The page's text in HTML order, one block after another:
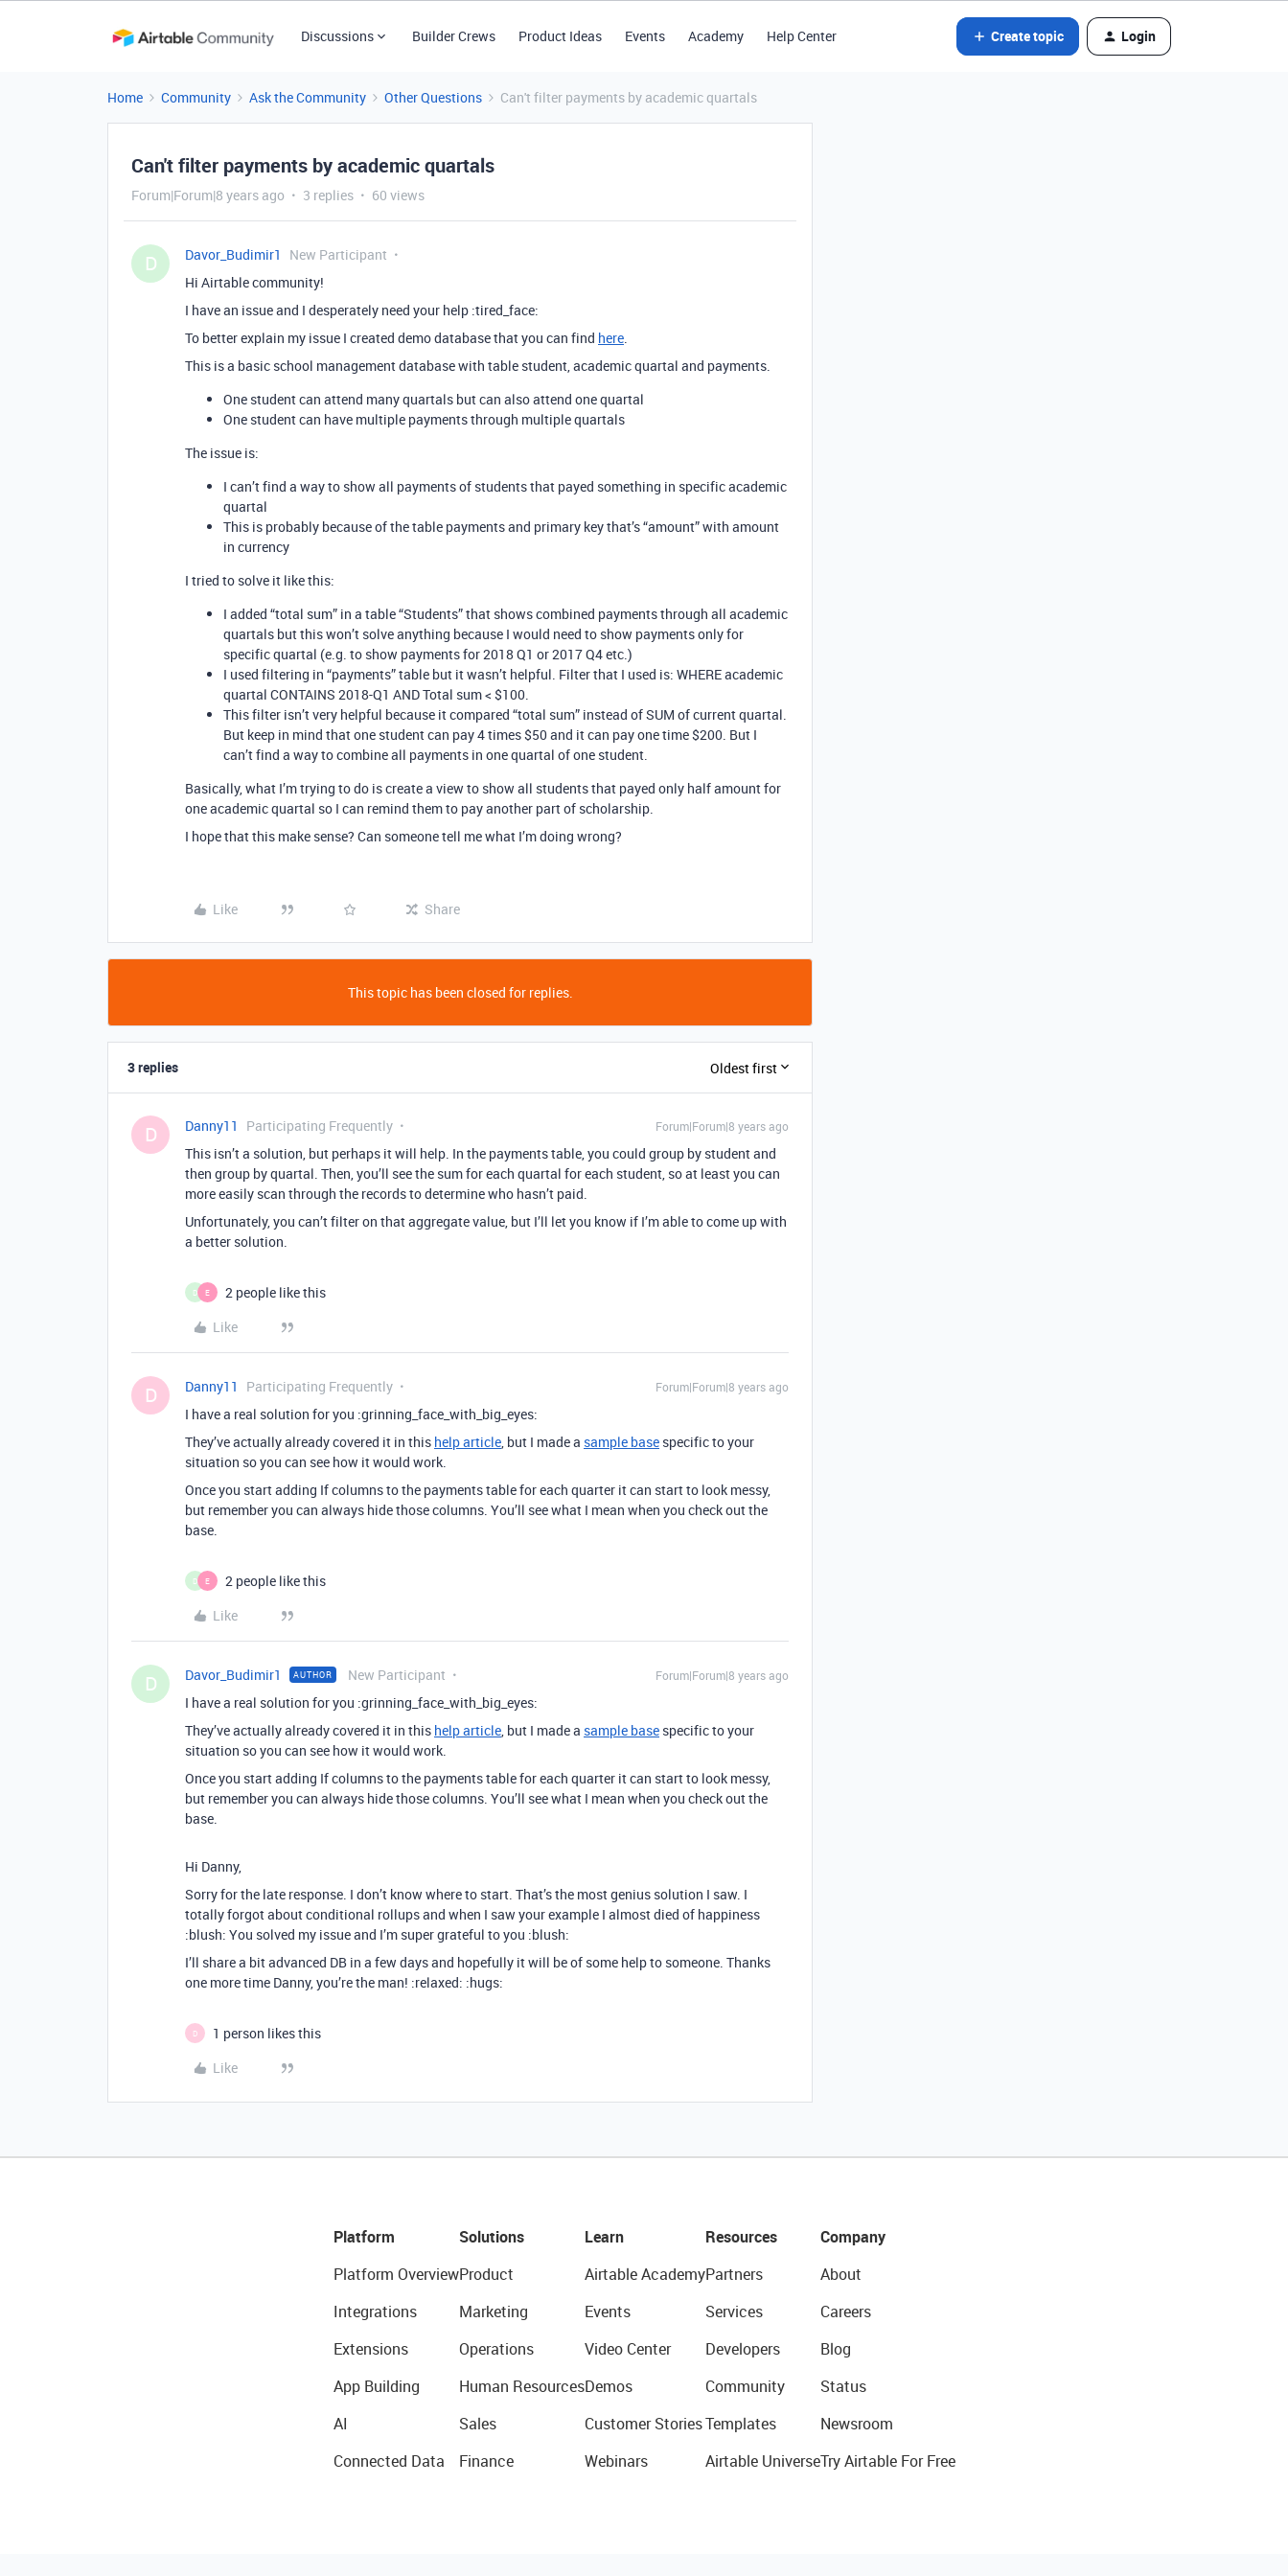
Discussions Builder Crews Product Ideas Events Academy Help Center Create topic Login
Home Community Ask the Community Other Questions Can't filter payments by academic quartals
Can't filter payments by academic quartals
Forum|Forum|8 years ago 3 replies 60 views
D Davor_Budimir1
New Participant
Hi Airtable community!
I have an issue and I desperately need your help :tired_face:
To better explain my issue I created demo database that you can find here.
This is a basic school management database with table student, academic quartal and payments.
One student can attend many quartals but can also attend one quartal
One student can have multiple payments through multiple quartals
The issue is:
I can’t find a way to show all payments of students that payed something in specific academic
quartal
This is probably because of the table payments and primary key that’s “amount” with amount
in currency
I tried to solve it like this:
I added “total sum” in a table “Students” that shows combined payments through all academic
quartals but this won’t solve anything because I would need to show payments only for
specific quartal (e.g. to show payments for 2018 Q1 or 2017 Q4 etc.)
I used filtering in “payments” table but it wasn’t helpful. Filter that I used is: WHERE academic
quartal CONTAINS 2018-Q1 AND Total sum < $100.
This filter isn’t very helpful because it compared “total sum” instead of SUM of current quartal.
But keep in mind that one student can pay 4 times $50 and it can pay one time $200. But I
can’t find a way to combine all payments in one quartal of one student.
Basically, what I’m trying to do is create a view to show all students that payed only half amount for
one academic quartal so I can remind them to pay another part of scholarship.
I hope that this make sense? Can someone tell me what I’m doing wrong?
Like Share
This topic has been closed for replies.
3 replies Oldest first
D Danny11 Participating Frequently Forum|Forum|8 years ago
This isn’t a solution, but perhaps it will help. In the payments table, you could group by student and
then group by quartal. Then, you’ll see the sum for each quartal for each student, so at least you can
more easily scan through the records to determine who hasn’t paid.
Unfortunately, you can’t filter on that aggregate value, but I’ll let you know if I’m able to come up with
a better solution.
D E
2 people like this
Like
D Danny11 Participating Frequently Forum|Forum|8 years ago
I have a real solution for you :grinning_face_with_big_eyes:
They’ve actually already covered it in this help article, but I made a sample base specific to your
situation so you can see how it would work.
Once you start adding If columns to the payments table for each quarter it can start to look messy,
but remember you can always hide those columns. You’ll see what I mean when you check out the
base.
D E
2 people like this
Like
D Davor_Budimir1 AUTHOR New Participant Forum|Forum|8 years ago
I have a real solution for you :grinning_face_with_big_eyes:
They’ve actually already covered it in this help article, but I made a sample base specific to your
situation so you can see how it would work.
Once you start adding If columns to the payments table for each quarter it can start to look messy,
but remember you can always hide those columns. You’ll see what I mean when you check out the
base.
Hi Danny,
Sorry for the late response. I don’t know where to start. That’s the most genius solution I saw. I
totally forgot about conditional rollups and when I saw your example I almost died of happiness
:blush: You solved my issue and I’m super grateful to you :blush:
I’ll share a bit advanced DB in a few days and hopefully it will be of some help to someone. Thanks
one more time Danny, you’re the man! :relaxed: :hugs:
D
1 person likes this
Like
Platform
Platform Overview
Integrations
Extensions
App Building
AI
Connected Data
Solutions
Product
Marketing
Operations
Human Resources
Sales
Finance
Learn
Airtable Academy
Events
Video Center
Demos
Customer Stories
Webinars
Resources
Partners
Services
Developers
Community
Templates
Airtable Universe
Company
About
Careers
Blog
Status
Newsroom
Try Airtable For Free